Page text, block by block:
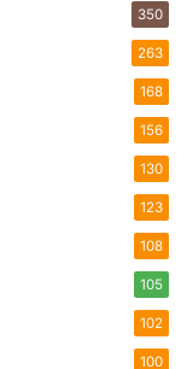
350
263
168
156
130
123
108
105
102
100